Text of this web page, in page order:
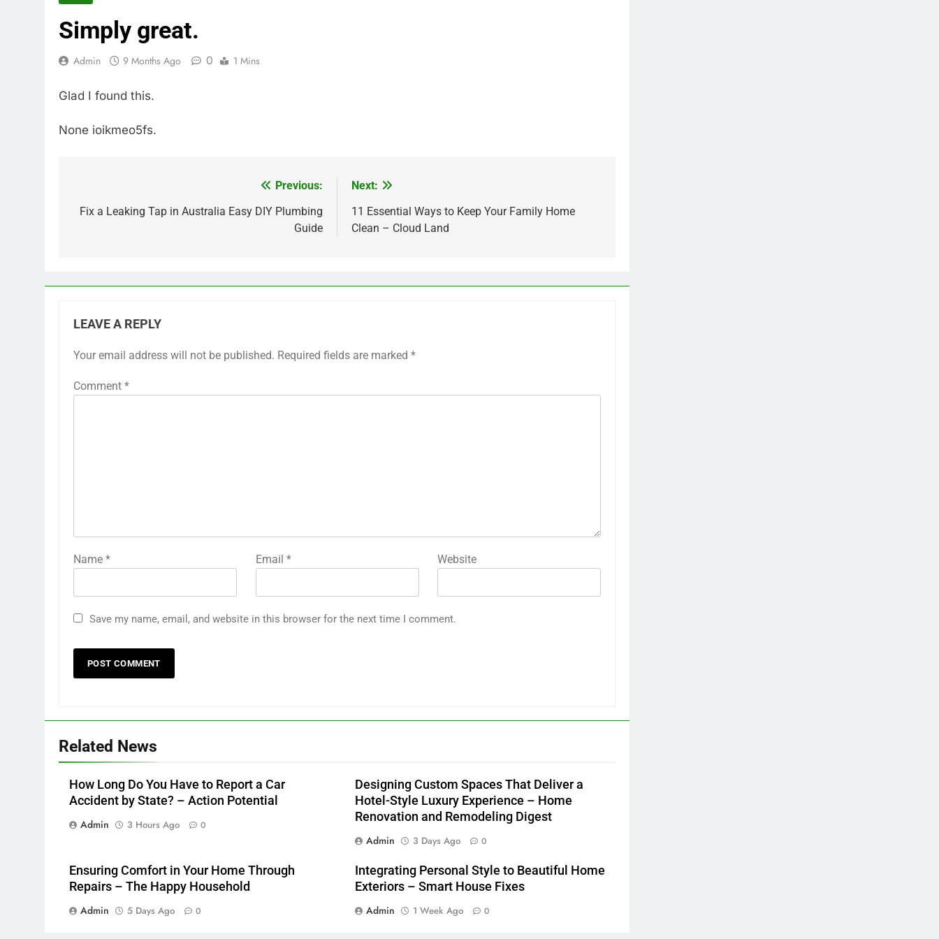
Simply great.
Admin 9 Months Ago 0 1 Mins
Glad I found this.
None ioikmeo5fs.
navigation
Previous:
Fix a Leaking Tap in Australia Easy DIY Plumbing
Guide
Next:
11 Essential Ways to Keep Your Family Home
Clean – Cloud Land
LEAVE A REPLY
Your email address will not be published. Required fields are marked *
Comment *
Name * Email * Website
Save my name, email, and website in this browser for the next time I comment.
Related News
How Long Do You Have to Report a Car
Accident by State? – Action Potential
Admin
3 Hours Ago 0
Designing Custom Spaces That Deliver a
Hotel-Style Luxury Experience – Home
Renovation and Remodeling Digest
Admin
3 Days Ago 0
Ensuring Comfort in Your Home Through
Repairs – The Happy Household
Admin
5 Days Ago 0
Integrating Personal Style to Beautiful Home
Exteriors – Smart House Fixes
Admin
1 Week Ago 0